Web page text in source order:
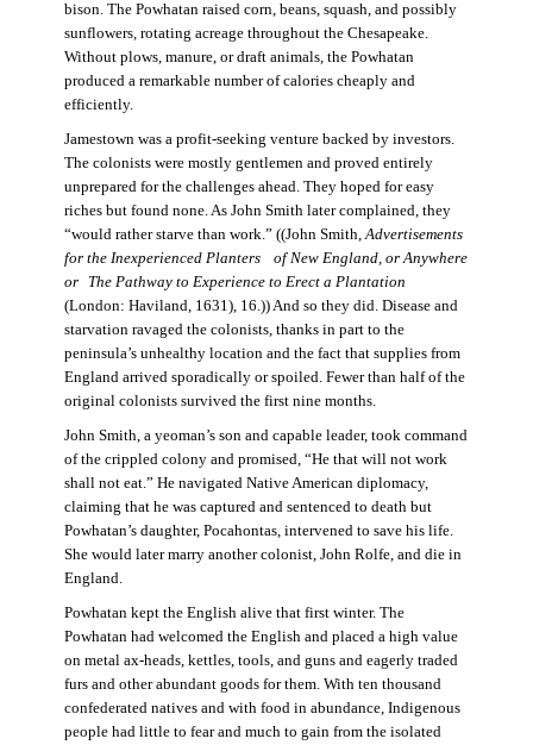
bison. The Powhatan raised corn, beans, squash, and possibly
sunflowers, rotating acreage throughout the Chesapeake.
Without plows, manure, or draft animals, the Powhatan
produced a remarkable number of calories cheaply and
efficiently.
Jamestown was a profit-seeking venture backed by investors.
The colonists were mostly gentlemen and proved entirely
unprepared for the challenges ahead. They hoped for easy
riches but found none. As John Smith later complained, they
“would rather starve than work.” ((John Smith,Advertisements
for the Inexperienced Planters
of New England, or Anywhere
or The Pathway to Experience to Erect a Plantation
(London: Haviland, 1631), 16.)) And so they did. Disease and
starvation ravaged the colonists, thanks in part to the
peninsula’s unhealthy location and the fact that supplies from
England arrived sporadically or spoiled. Fewer than half of the
original colonists survived the first nine months.
John Smith, a yeoman’s son and capable leader, took command
of the crippled colony and promised, “He that will not work
shall not eat.” He navigated Native American diplomacy,
claiming that he was captured and sentenced to death but
Powhatan’s daughter, Pocahontas, intervened to save his life.
She would later marry another colonist, John Rolfe, and die in
England.
Powhatan kept the English alive that first winter. The
Powhatan had welcomed the English and placed a high value
on metal ax-heads, kettles, tools, and guns and eagerly traded
furs and other abundant goods for them. With ten thousand
confederated natives and with food in abundance, Indigenous
people had little to fear and much to gain from the isolated